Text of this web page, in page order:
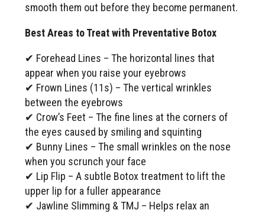
smooth them out before they become permanent.
Best Areas to Treat with Preventative Botox
✔ Forehead Lines – The horizontal lines that
appear when you raise your eyebrows
✔ Frown Lines (11s) – The vertical wrinkles
between the eyebrows
✔ Crow’s Feet – The fine lines at the corners of
the eyes caused by smiling and squinting
✔ Bunny Lines – The small wrinkles on the nose
when you scrunch your face
✔ Lip Flip – A subtle Botox treatment to lift the
upper lip for a fuller appearance
✔ Jawline Slimming & TMJ – Helps relax an